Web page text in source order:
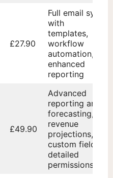
£27.90
Full email sync
with
templates,
workflow
automation,
enhanced
reporting
£49.90
Advanced
reporting and
forecasting,
revenue
projections,
custom fields,
detailed
permissions